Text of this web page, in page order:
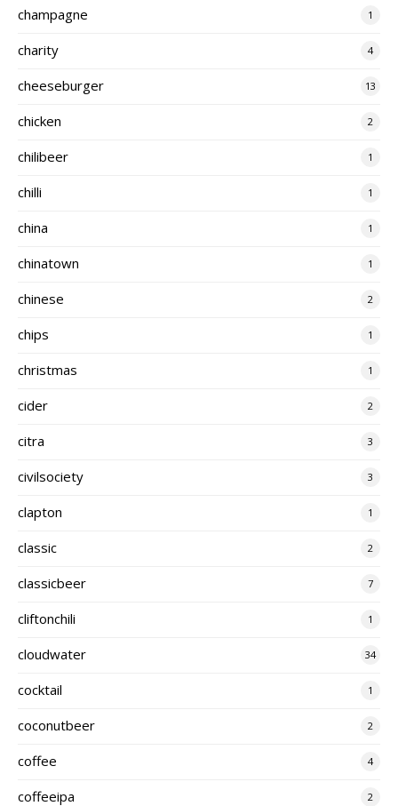
champagne 1
charity 4
cheeseburger 13
chicken 2
chilibeer 1
chilli 1
china 1
chinatown 1
chinese 2
chips 1
christmas 1
cider 2
citra 3
civilsociety 3
clapton 1
classic 2
classicbeer 7
cliftonchili 1
cloudwater 34
cocktail 1
coconutbeer 2
coffee 4
coffeeipa 2